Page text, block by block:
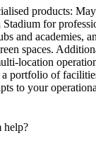
products:
for
and academies,
spaces.
location
portfolio of
to your
help?